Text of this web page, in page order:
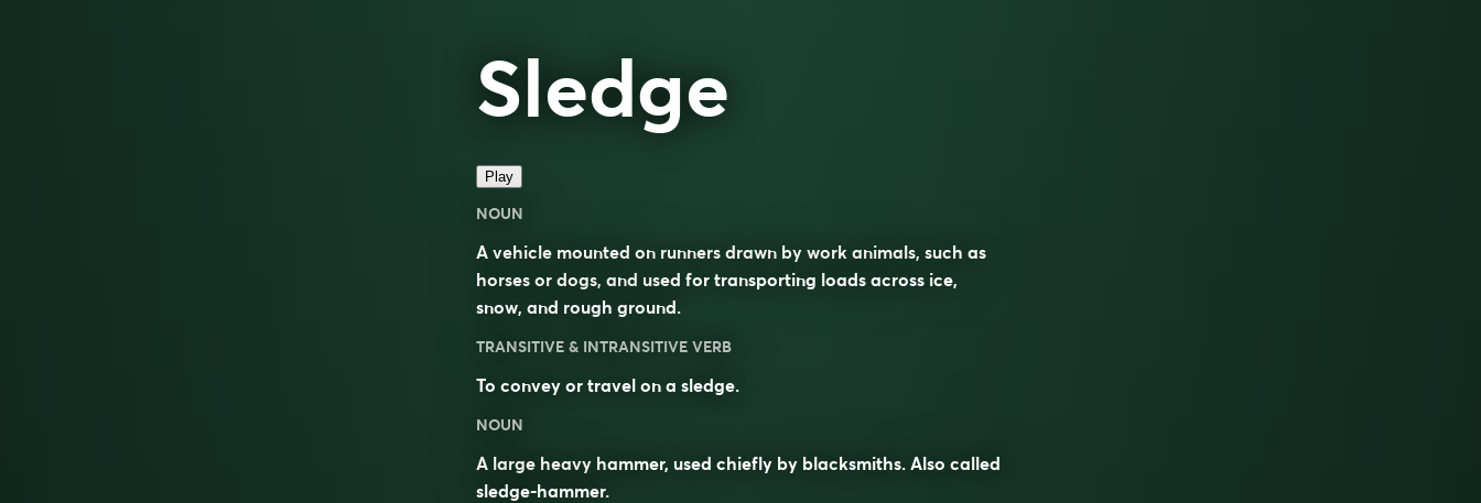
Sledge
Play
NOUN
A vehicle mounted on runners drawn by work animals, such as
horses or dogs, and used for transporting loads across ice,
snow, and rough ground.
TRANSITIVE & INTRANSITIVE VERB
To convey or travel on a sledge.
NOUN
A large heavy hammer, used chiefly by blacksmiths. Also called
sledge-hammer.